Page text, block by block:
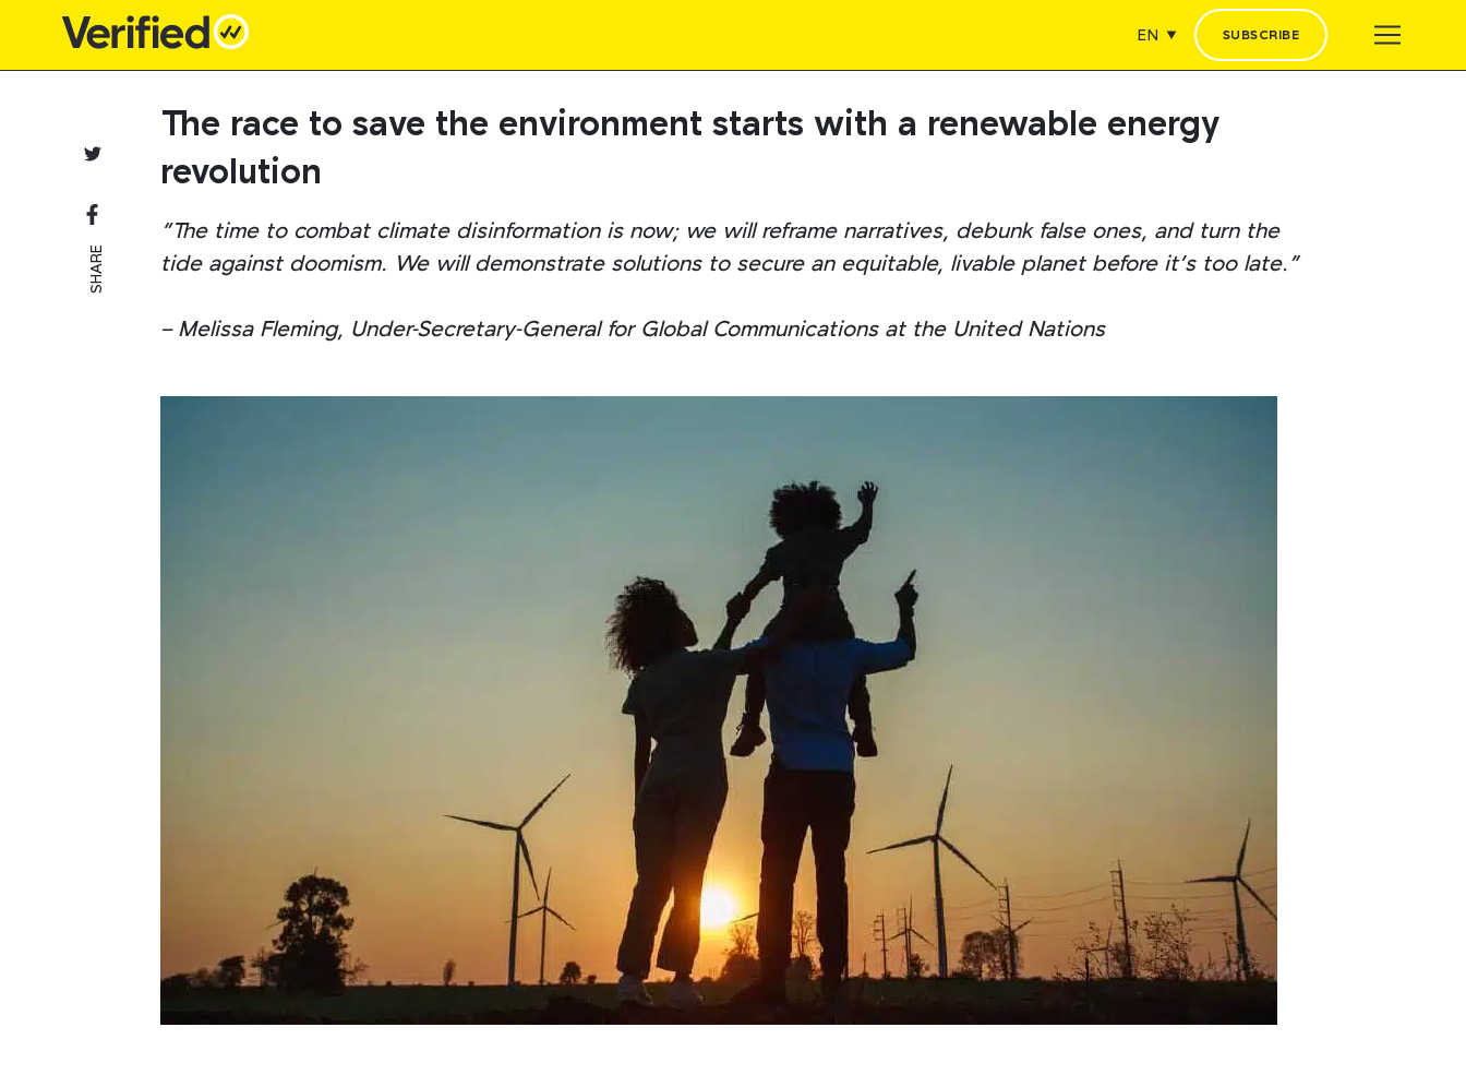
Main Navigation EN SUBSCRIBE
SHARE
The race to save the environment starts with a renewable energy
revolution
“The time to combat climate disinformation is now; we will reframe narratives, debunk false ones, and turn the
tide against doomism. We will demonstrate solutions to secure an equitable, livable planet before it’s too late.”
– Melissa Fleming, Under-Secretary-General for Global Communications at the United Nations